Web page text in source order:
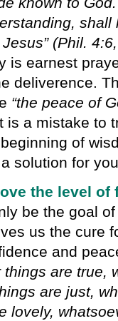
shall
(Phil.
is earnest
deliverence.
“the peace of
is a mistake to
of
solution for
the level of
be the goal
us the cure
and
are true,
are just,
lovely,